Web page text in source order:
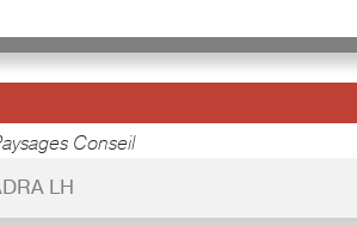
Conseil
LH